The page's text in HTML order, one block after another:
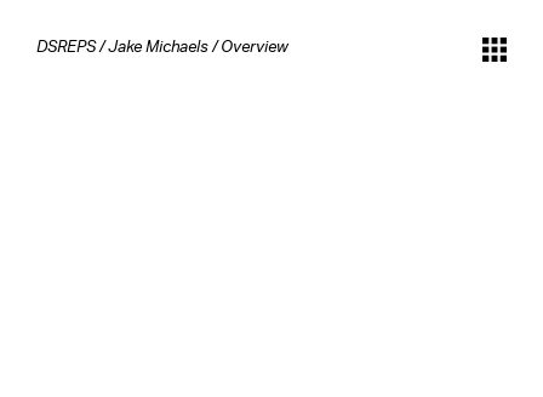
DSREPS/Jake Michaels/ Overview